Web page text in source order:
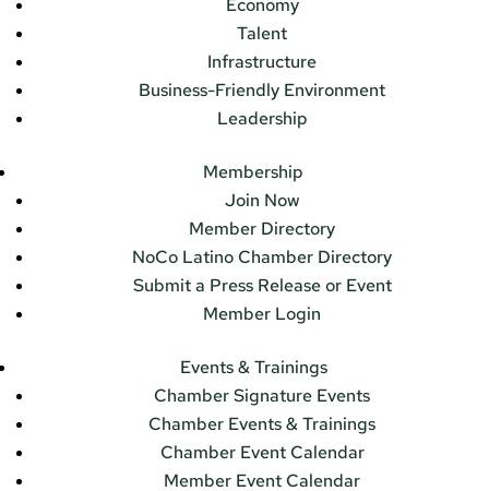
Economy
Talent
Infrastructure
Business-Friendly Environment
Leadership
Membership
Join Now
Member Directory
NoCo Latino Chamber Directory
Submit a Press Release or Event
Member Login
Events & Trainings
Chamber Signature Events
Chamber Events & Trainings
Chamber Event Calendar
Member Event Calendar